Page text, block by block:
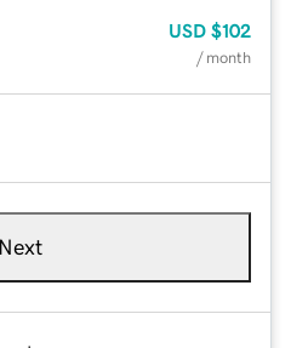
USD $102
/ month
Next